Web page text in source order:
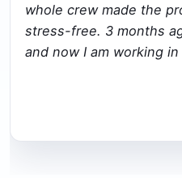
whole crew made the
stress-free. 3 months
and now I am working